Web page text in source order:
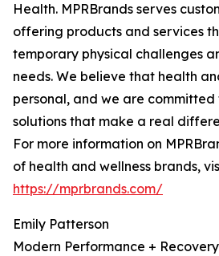
Health. MPRBrands serves
offering products and services
temporary physical challenges
needs. We believe that health
personal, and we are
solutions that make a real
For more information on
of health and wellness brands,
https://mprbrands.com/
Emily Patterson
Modern Performance +